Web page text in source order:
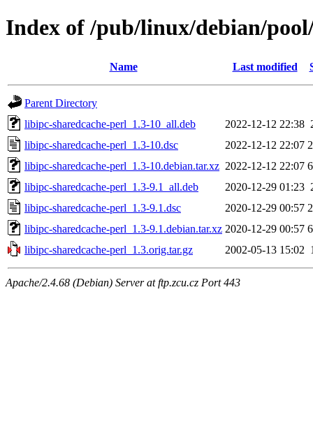
Index of /pub/linux/debian/
Name Last modified
Parent Directory
libipc-sharedcache-perl_1.3-10_all.deb
2022-12-12 22:38
libipc-sharedcache-perl_1.3-10.dsc
2022-12-12 22:07
libipc-sharedcache-perl_1.3-10.debian.tar.xz 2022-12-12 22:07
libipc-sharedcache-perl_1.3-9.1_all.deb
2020-12-29 01:23
libipc-sharedcache-perl_1.3-9.1.dsc
2020-12-29 00:57
libipc-sharedcache-perl_1.3-9.1.debian.tar.xz 2020-12-29 00:57
libipc-sharedcache-perl_1.3.orig.tar.gz
2002-05-13 15:02
Apache/2.4.68 (Debian) Server at ftp.zcu.cz Port 443